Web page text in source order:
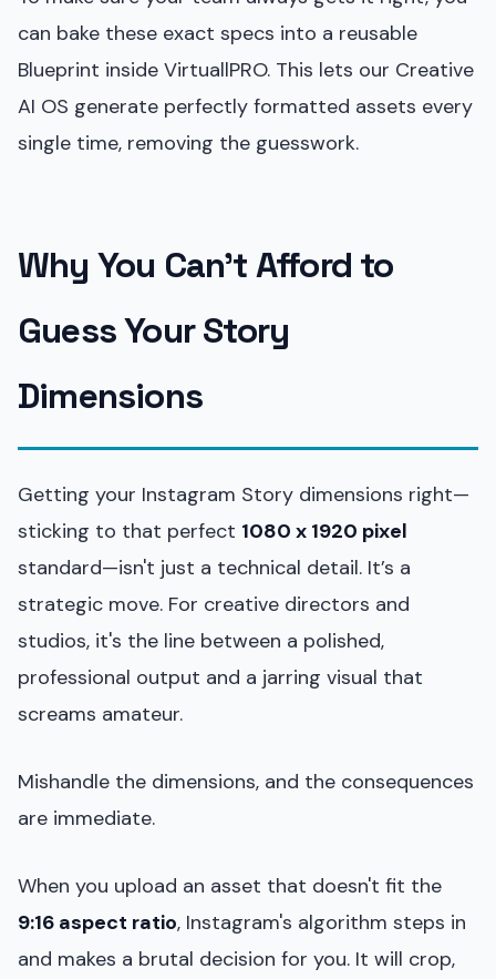
can bake these exact specs into a reusable
Blueprint inside VirtuallPRO. This lets our Creative
AI OS generate perfectly formatted assets every
single time, removing the guesswork.
Why You Can’t Afford to
Guess Your Story
Dimensions
Getting your Instagram Story dimensions right—
sticking to that perfect 1080 x 1920 pixel
standard—isn't just a technical detail. It’s a
strategic move. For creative directors and
studios, it's the line between a polished,
professional output and a jarring visual that
screams amateur.
Mishandle the dimensions, and the consequences
are immediate.
When you upload an asset that doesn't fit the
9:16 aspect ratio, Instagram's algorithm steps in
and makes a brutal decision for you. It will crop,